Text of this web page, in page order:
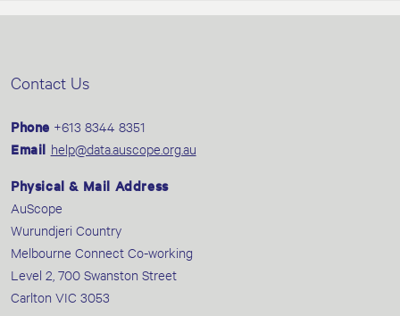
Contact Us
Phone +613 8344 8351
Email help@data.auscope.org.au
Physical & Mail Address
AuScope
Wurundjeri Country
Melbourne Connect Co-working
Level 2, 700 Swanston Street
Carlton VIC 3053